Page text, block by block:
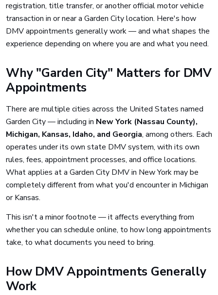
registration, title transfer, or another official motor vehicle
transaction in or near a Garden City location. Here's how
DMV appointments generally work — and what shapes the
experience depending on where you are and what you need.
Why "Garden City" Matters for DMV
Appointments
There are multiple cities across the United States named
Garden City — including in New York (Nassau County),
Michigan, Kansas, Idaho, and Georgia, among others. Each
operates under its own state DMV system, with its own
rules, fees, appointment processes, and office locations.
What applies at a Garden City DMV in New York may be
completely different from what you'd encounter in Michigan
or Kansas.
This isn't a minor footnote — it affects everything from
whether you can schedule online, to how long appointments
take, to what documents you need to bring.
How DMV Appointments Generally
Work